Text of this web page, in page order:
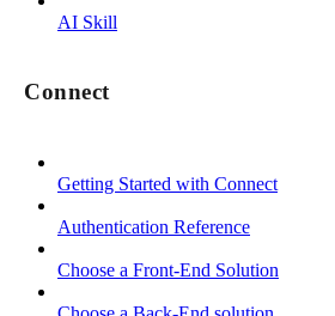
AI Skill
Connect
Getting Started with Connect
Authentication Reference
Choose a Front-End Solution